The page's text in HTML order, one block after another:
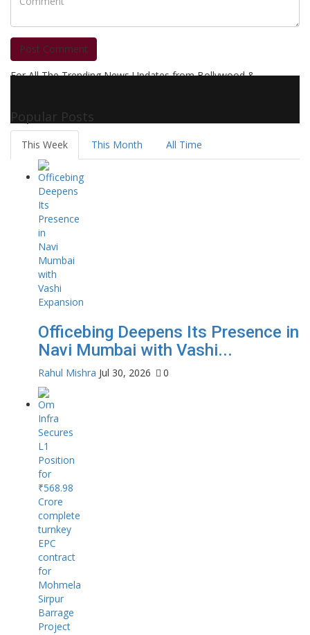
Post Comment
For All The Trending News Updates from Bollywood &
Popular Posts
This Week This Month All Time
Officebing Deepens Its Presence in
Navi Mumbai with Vashi...
Rahul Mishra Jul 30, 2026 0